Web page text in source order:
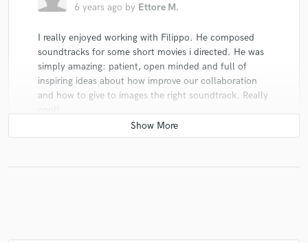
6 years ago by Ettore M.
I really enjoyed working with Filippo. He composed
soundtracks for some short movies i directed. He was
simply amazing: patient, open minded and full of
inspiring ideas about how improve our collaboration
and how to give to images the right soundtrack. Really
He is a great composer and an excellent producer!